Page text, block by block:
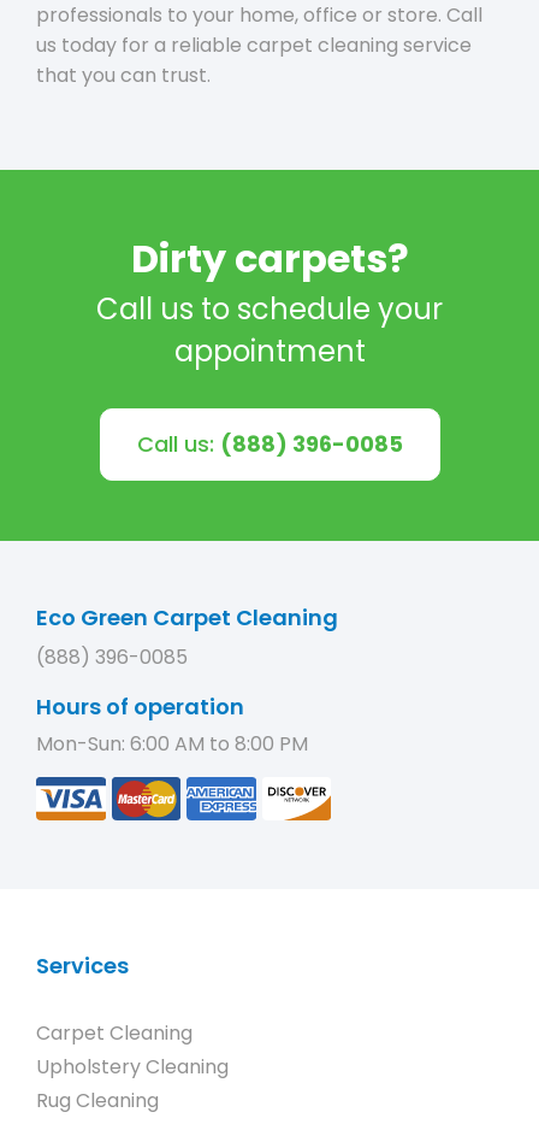
professionals to your home, office or store. Call
us today for a reliable carpet cleaning service
that you can trust.
Dirty carpets?
Call us to schedule your
appointment
Call us: (888) 396-0085
Eco Green Carpet Cleaning
(888) 396-0085
Hours of operation
Mon-Sun: 6:00 AM to 8:00 PM
Services
Carpet Cleaning
Upholstery Cleaning
Rug Cleaning